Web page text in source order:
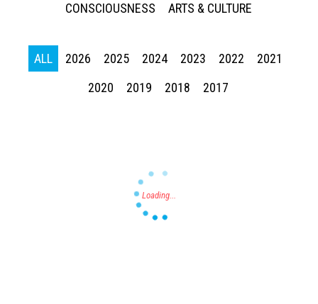
CONSCIOUSNESS
ARTS & CULTURE
ALL 2026 2025 2024 2023 2022
2021
2020
2019 2018 2017
Press enter to begin your search